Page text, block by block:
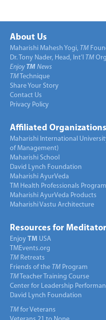
About Us
Maharishi Mahesh Yogi, TM
Dr. Tony Nader, Head, Int’l TM
Enjoy TM News
TM Technique
Share Your Story
Contact Us
Privacy Policy
Affiliated Organizations
Maharishi International
of Management)
Maharishi School
David Lynch Foundation
Maharishi AyurVeda
TM Health Professionals Program
Maharishi AyurVeda Products
Maharishi Vastu Architecture
Resources for
Enjoy TM USA
TMEvents.org
TM Retreats
Friends of the TM Program
TM Teacher Training Course
Center for Leadership
David Lynch Foundation
TM for Veterans